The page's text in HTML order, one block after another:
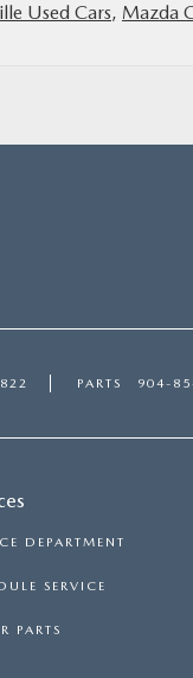
Used Cars, Mazda
PARTS 904-
DEPARTMENT
SERVICE
PARTS